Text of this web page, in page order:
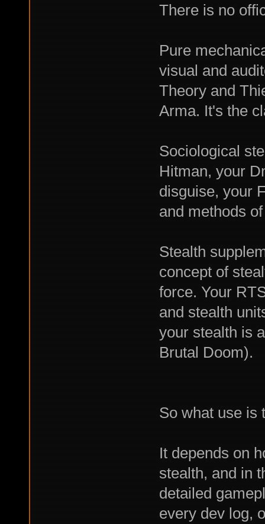
There is no
Pure
visual and
Theory and
Arma. It's the
Sociological
Hitman, your
disguise, your
and methods
Stealth
concept of
force. Your
and stealth
your stealth is
Brutal Doom).
So what use is
It depends on
stealth, and in
detailed
every dev log,